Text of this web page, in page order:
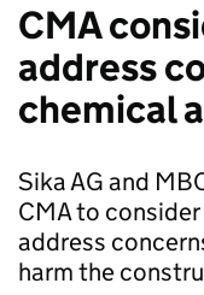
CMA
address
chemical
Sika AG and
CMA to
address
harm the